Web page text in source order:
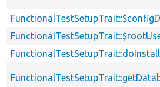
FunctionalTestSetupTrait::doInstall